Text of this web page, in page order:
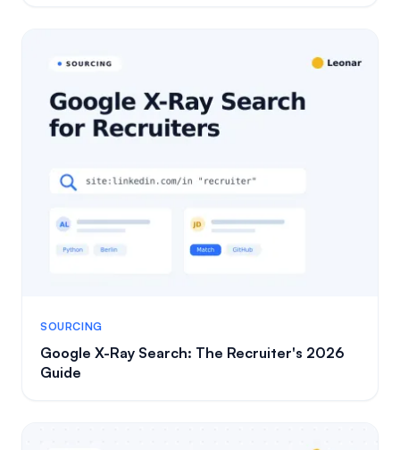
SOURCING
Google X-Ray Search: The Recruiter's 2026
Guide